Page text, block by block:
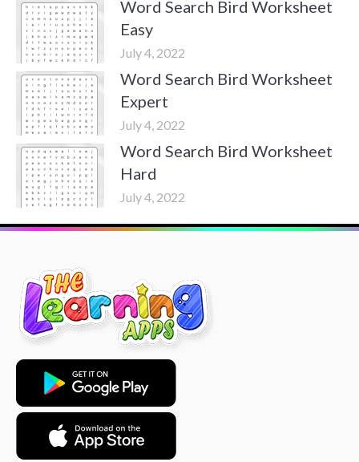
Word Search Bird Worksheet
Easy
July 4, 2022
Word Search Bird Worksheet
Expert
July 4, 2022
Word Search Bird Worksheet
Hard
July 4, 2022